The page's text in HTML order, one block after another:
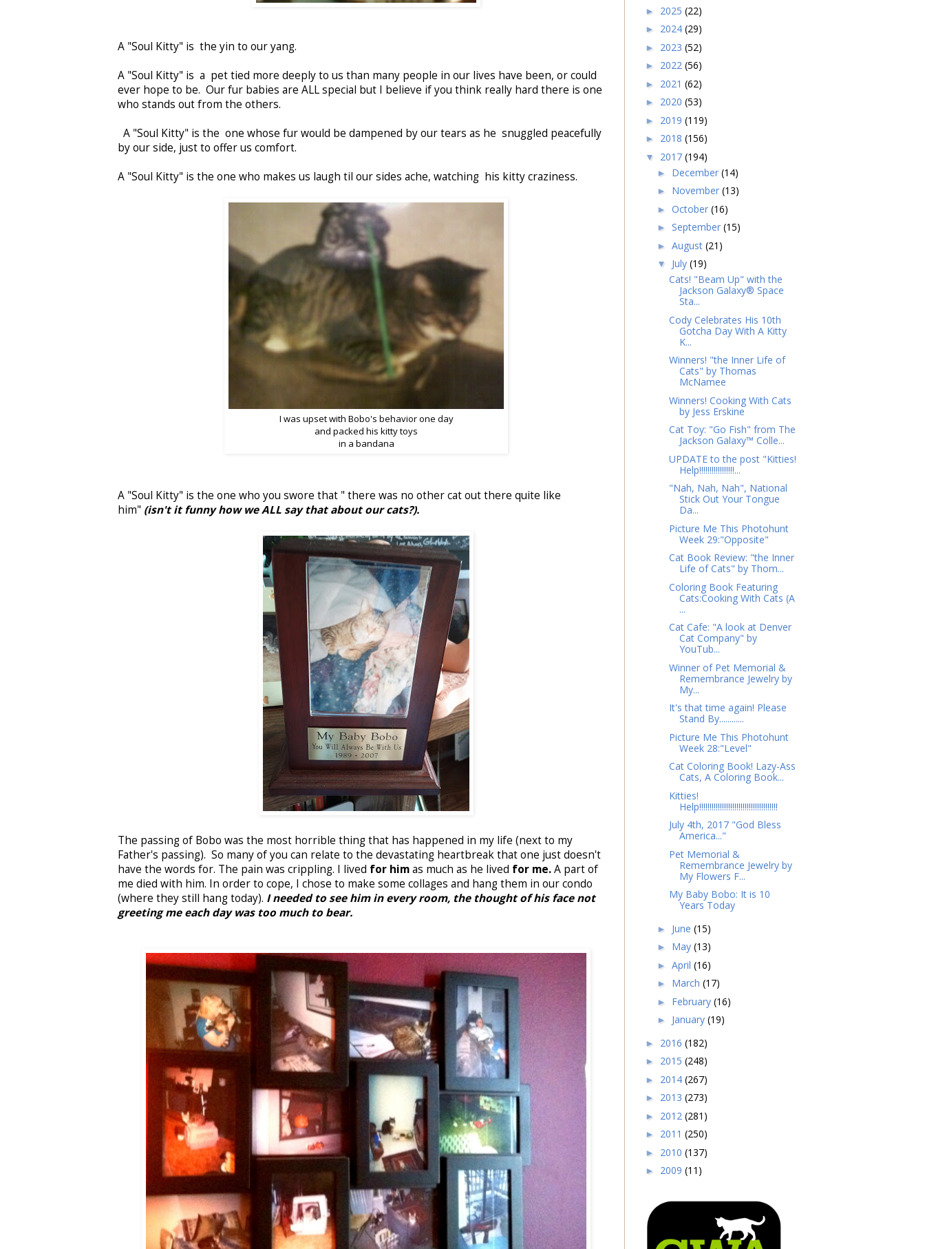
A "Soul Kitty" is the yin to our yang.
A "Soul Kitty" is a pet tied more deeply to us than many people in our lives have been, or could
ever hope to be. Our fur babies are ALL special but I believe if you think really hard there is one
who stands out from the others.
A "Soul Kitty" is the one whose fur would be dampened by our tears as he snuggled peacefully
by our side, just to offer us comfort.
A "Soul Kitty" is the one who makes us laugh til our sides ache, watching his kitty craziness.
I was upset with Bobo's behavior one day
and packed his kitty toys
in a bandana
A "Soul Kitty" is the one who you swore that " there was no other cat out there quite like
him" (isn't it funny how we ALL say that about our cats?).
The passing of Bobo was the most horrible thing that has happened in my life (next to my
Father's passing). So many of you can relate to the devastating heartbreak that one just doesn't
have the words for. The pain was crippling. I lived for himas much as he lived for me.A part of
me died with him. In order to cope, I chose to make some collages and hang them in our condo
(where they still hang today). I needed to see him in every room, the thought of his face not
greeting me each day was too much to bear.
► 2025 (22)
► 2024 (29)
► 2023 (52)
► 2022 (56)
► 2021 (62)
► 2020 (53)
► 2019 (119)
► 2018 (156)
▼ 2017 (194)
► December (14)
► November (13)
► October (16)
► September (15)
► August (21)
▼ July (19)
Cats! "Beam Up" with the
Jackson Galaxy® Space
Sta...
Cody Celebrates His 10th
Gotcha Day With A Kitty
K...
Winners! "the Inner Life of
Cats" by Thomas
McNamee
Winners! Cooking With Cats
by Jess Erskine
Cat Toy: "Go Fish" from The
Jackson Galaxy™ Colle...
UPDATE to the post "Kitties!
Help!!!!!!!!!!!!!!!!!...
"Nah, Nah, Nah", National
Stick Out Your Tongue
Da...
Picture Me This Photohunt
Week 29:"Opposite"
Cat Book Review: "the Inner
Life of Cats" by Thom...
Coloring Book Featuring
Cats:Cooking With Cats (A
...
Cat Cafe: "A look at Denver
Cat Company" by
YouTub...
Winner of Pet Memorial &
Remembrance Jewelry by
My...
It's that time again! Please
Stand By............
Picture Me This Photohunt
Week 28:"Level"
Cat Coloring Book! Lazy-Ass
Cats, A Coloring Book...
Kitties!
Help!!!!!!!!!!!!!!!!!!!!!!!!!!!!!!!!!!!!!!
July 4th, 2017 "God Bless
America..."
Pet Memorial &
Remembrance Jewelry by
My Flowers F...
My Baby Bobo: It is 10
Years Today
► June (15)
► May (13)
► April (16)
► March (17)
► February (16)
► January (19)
► 2016 (182)
► 2015 (248)
► 2014 (267)
► 2013 (273)
► 2012 (281)
► 2011 (250)
► 2010 (137)
► 2009 (11)